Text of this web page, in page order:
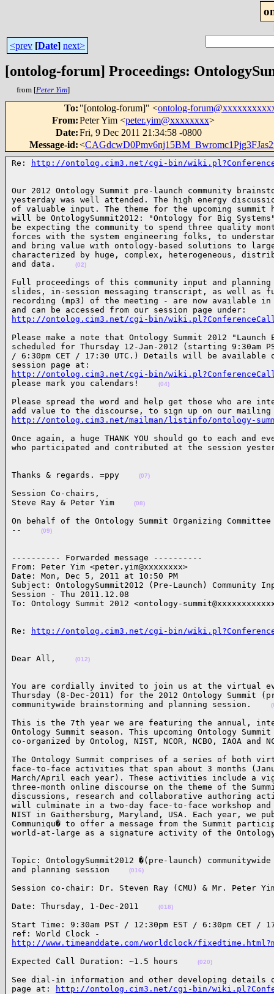
<prev [Date] next>
[ontolog-forum] Proceedings:
from [Peter Yim]
To: "[ontolog-forum]" <ontolog-
From:Peter Yim <peter.yim@xxxxxxxx>
Date:Fri, 9 Dec 2011 21:34:58 -0800
Message-id:<
Re: http://ontolog.cim3.net/cgi-bin/
Our 2012 Ontology Summit pre-launch community
yesterday was well attended. The high energy
of valuable input. The theme for the upcoming summit
will be OntologySummit2012: "Ontology for Big
be expecting the community to spend three quality
forces with the system engineering folks, to
and bring value with ontology-based solutions to
characterized by huge, complex, heterogeneous,
and data.
(02)
Full proceedings of this community input and
slides, in-session messaging transcript, as well as
recording (mp3) of the meeting - are now available
http://ontolog.cim3.net/cgi-bin/
Please make a note that Ontology Summit 2012
scheduled for Thursday 12-Jan-2012 (starting 9:30am
/ 6:30pm CET / 17:30 UTC.) Details will be available
http://ontolog.cim3.net/cgi-bin/
please mark you calendars!
(04)
Please spread the word and help get those who are
http://ontolog.cim3.net/mailman/listinfo/ontology-
Once again, a huge THANK YOU should go to each and
who participated and contributed at the session
Thanks & regards. =ppy (07)
Session Co-chairs,
Steve Ray & Peter Yim
(08)
On behalf of the Ontology Summit Organizing Committee
--
(09)
---------- Forwarded message ----------
From: Peter Yim <peter.yim@xxxxxxxx>
Date: Mon, Dec 5, 2011 at 10:50 PM
Subject: OntologySummit2012 (Pre-Launch) Community
Session - Thu 2011.12.08
To: Ontology Summit 2012 <ontology-
Re: http://ontolog.cim3.net/cgi-bin/
Dear All, (012)
You are cordially invited to join us at the virtual
Thursday (8-Dec-2011) for the 2012 Ontology Summit
communitywide brainstorming and planning session.
This is the 7th year we are featuring the annual,
Ontology Summit season. This upcoming Ontology
co-organized by Ontolog, NIST, NCOR, NCBO, IAOA
The Ontology Summit comprises of a series of both
face-to-face activities that span about 3 months
March/April each year). These activities include a
three-month online discourse on the theme of the
discussions, research and collaborative authoring
will culminate in a two-day face-to-face workshop and
NIST in Gaithersburg, Maryland, USA. Each year, we
Communiqu� to offer a message from the Summit
world-at-large as a signature activity of the
Topic: OntologySummit2012 �(pre-launch)
and planning session
(016)
Session co-chair: Dr. Steven Ray (CMU) & Mr. Peter
Date: Thursday, 1-Dec-2011
(018)
Start Time: 9:30am PST / 12:30pm EST / 6:30pm CET /
http://www.timeanddate.com/worldclock/
Expected Call Duration: ~1.5 hours
(020)
See dial-in information and other developing details
page at:
http://ontolog.cim3.net/cgi-bin/